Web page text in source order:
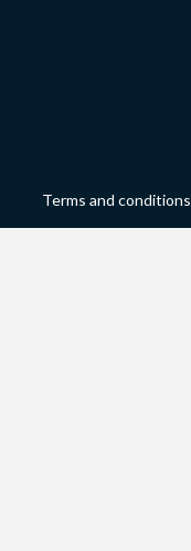
Terms and conditions